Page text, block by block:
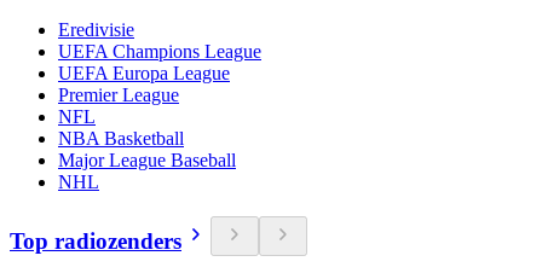
Eredivisie
UEFA Champions League
UEFA Europa League
Premier League
NFL
NBA Basketball
Major League Baseball
NHL
Top radiozenders